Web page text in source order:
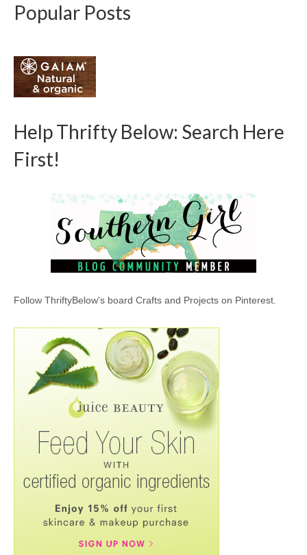
Popular Posts
Help Thrifty Below: Search Here
First!
Follow ThriftyBelow's board Crafts and Projects on Pinterest.